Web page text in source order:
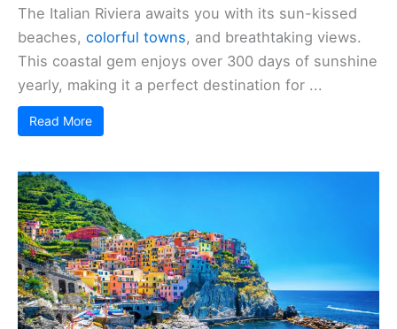
The Italian Riviera awaits you with its sun-kissed
beaches, colorful towns, and breathtaking views.
This coastal gem enjoys over 300 days of sunshine
yearly, making it a perfect destination for ...
Read More